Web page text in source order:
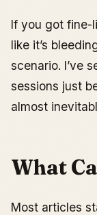
If you got fine-
like it’s
scenario. I’ve
sessions just
almost
What
Most articles